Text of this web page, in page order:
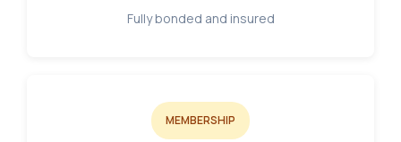
Fully bonded and insured
MEMBERSHIP